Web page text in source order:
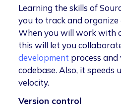
Learning the skills of
you to track and organize
When you will work with
this will let you
development process
codebase. Also, it speeds
velocity.
Version control